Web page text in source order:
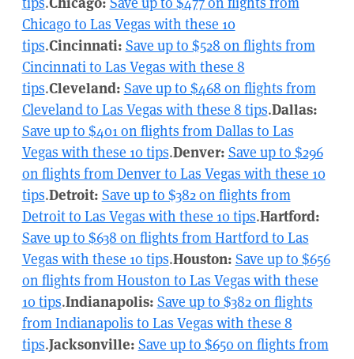
Chicago to Las Vegas with these 10
tips.Cincinnati: Save up to $528 on flights from
Cincinnati to Las Vegas with these 8
tips.Cleveland: Save up to $468 on flights from
Cleveland to Las Vegas with these 8 tips.Dallas:
Save up to $401 on flights from Dallas to Las
Vegas with these 10 tips.Denver: Save up to $296
on flights from Denver to Las Vegas with these 10
tips.Detroit: Save up to $382 on flights from
Detroit to Las Vegas with these 10 tips.Hartford:
Save up to $638 on flights from Hartford to Las
Vegas with these 10 tips.Houston: Save up to $656
on flights from Houston to Las Vegas with these
10 tips.Indianapolis: Save up to $382 on flights
from Indianapolis to Las Vegas with these 8
tips.Jacksonville: Save up to $650 on flights from